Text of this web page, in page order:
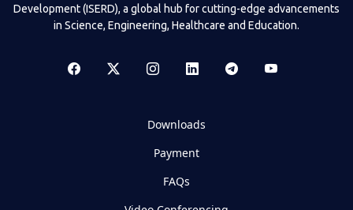
Development (ISERD), a global hub for cutting-edge advancements
in Science, Engineering, Healthcare and Education.
Downloads
Payment
FAQs